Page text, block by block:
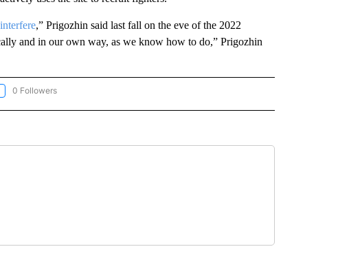
,” Prigozhin said last fall on the eve of the 2022
and in our own way, as we know how to do,” Prigozhin
"AP NATIONAL BUSINESS" TO RECEIVE NOTIFICATIONS ABOUT NEW PAGES ON "AP
0 Followers